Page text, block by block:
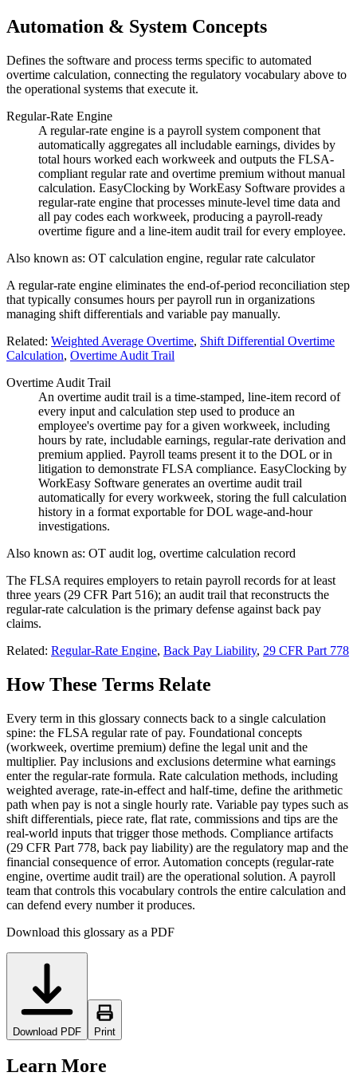
Automation & System Concepts
Defines the software and process terms specific to automated
overtime calculation, connecting the regulatory vocabulary above to
the operational systems that execute it.
Regular-Rate Engine
A regular-rate engine is a payroll system component that
automatically aggregates all includable earnings, divides by
total hours worked each workweek and outputs the FLSA-
compliant regular rate and overtime premium without manual
calculation. EasyClocking by WorkEasy Software provides a
regular-rate engine that processes minute-level time data and
all pay codes each workweek, producing a payroll-ready
overtime figure and a line-item audit trail for every employee.
Also known as: OT calculation engine, regular rate calculator
A regular-rate engine eliminates the end-of-period reconciliation step
that typically consumes hours per payroll run in organizations
managing shift differentials and variable pay manually.
Related: Weighted Average Overtime, Shift Differential Overtime
Calculation, Overtime Audit Trail
Overtime Audit Trail
An overtime audit trail is a time-stamped, line-item record of
every input and calculation step used to produce an
employee's overtime pay for a given workweek, including
hours by rate, includable earnings, regular-rate derivation and
premium applied. Payroll teams present it to the DOL or in
litigation to demonstrate FLSA compliance. EasyClocking by
WorkEasy Software generates an overtime audit trail
automatically for every workweek, storing the full calculation
history in a format exportable for DOL wage-and-hour
investigations.
Also known as: OT audit log, overtime calculation record
The FLSA requires employers to retain payroll records for at least
three years (29 CFR Part 516); an audit trail that reconstructs the
regular-rate calculation is the primary defense against back pay
claims.
Related: Regular-Rate Engine, Back Pay Liability, 29 CFR Part 778
How These Terms Relate
Every term in this glossary connects back to a single calculation
spine: the FLSA regular rate of pay. Foundational concepts
(workweek, overtime premium) define the legal unit and the
multiplier. Pay inclusions and exclusions determine what earnings
enter the regular-rate formula. Rate calculation methods, including
weighted average, rate-in-effect and half-time, define the arithmetic
path when pay is not a single hourly rate. Variable pay types such as
shift differentials, piece rate, flat rate, commissions and tips are the
real-world inputs that trigger those methods. Compliance artifacts
(29 CFR Part 778, back pay liability) are the regulatory map and the
financial consequence of error. Automation concepts (regular-rate
engine, overtime audit trail) are the operational solution. A payroll
team that controls this vocabulary controls the entire calculation and
can defend every number it produces.
Download this glossary as a PDF
Download PDF Print
Learn More